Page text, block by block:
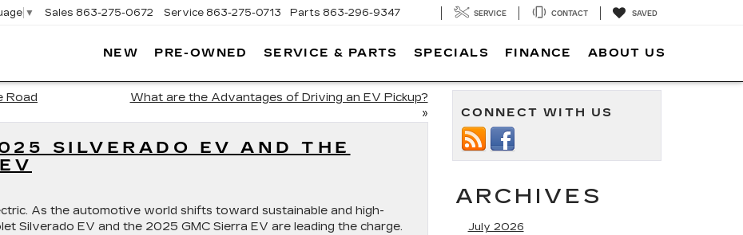
▼ Sales 863-275-0672 Service 863-275-0713 Parts 863-296-9347 SERVICE CONTACT SAVED
NEW PRE-OWNED SERVICE & PARTS SPECIALS FINANCE ABOUT US
Road
What are the Advantages of Driving an EV Pickup?
»
SILVERADO EV AND THE
As the automotive world shifts toward sustainable and high-
Silverado EV and the 2025 GMC Sierra EV are leading the charge.
CONNECT WITH US
ARCHIVES
July 2026